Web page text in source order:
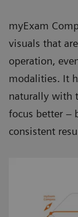
myExam
visuals that
operation,
modalities. It
naturally with
focus better –
consistent